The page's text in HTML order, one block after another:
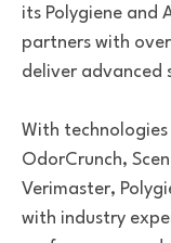
its Polygiene and
partners with
deliver advanced
With technologies
OdorCrunch,
Verimaster,
with industry